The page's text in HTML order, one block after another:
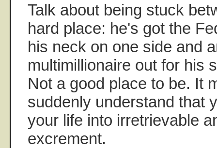
Talk about being stuck
hard place: he's got the
his neck on one side and
multimillionaire out for his
Not a good place to be. It
suddenly understand that
your life into irretrievable
excrement.